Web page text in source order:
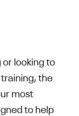
looking to
the
most
to help